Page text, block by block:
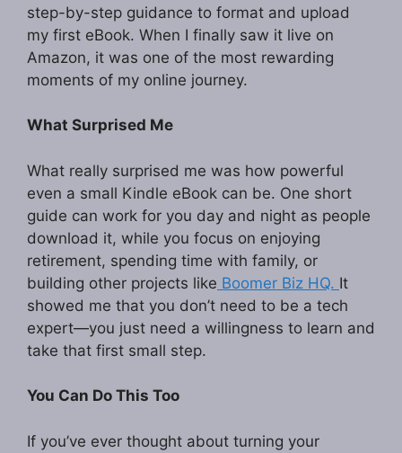
step-by-step guidance to format and upload
my first eBook. When I finally saw it live on
Amazon, it was one of the most rewarding
moments of my online journey.
What Surprised Me
What really surprised me was how powerful
even a small Kindle eBook can be. One short
guide can work for you day and night as people
download it, while you focus on enjoying
retirement, spending time with family, or
building other projects like Boomer Biz HQ. It
showed me that you don’t need to be a tech
expert—you just need a willingness to learn and
take that first small step.
You Can Do This Too
If you’ve ever thought about turning your